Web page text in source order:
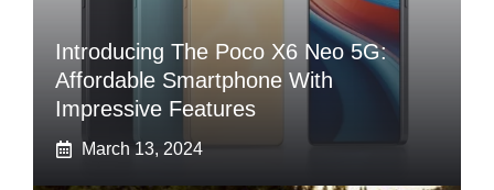
Introducing The Poco X6 Neo 5G:
Affordable Smartphone With
Impressive Features
March 13, 2024